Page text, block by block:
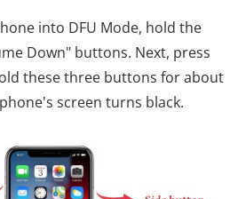
into DFU Mode, hold the
Down" buttons. Next, press
these three buttons for about
screen turns black.